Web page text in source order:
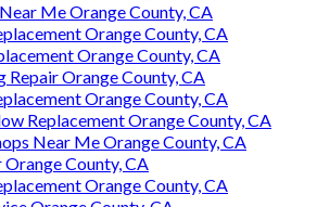
Me Orange County, CA
Orange County, CA
Orange County, CA
Repair Orange County, CA
Orange County, CA
Replacement Orange County, CA
Near Me Orange County, CA
County, CA
Orange County, CA